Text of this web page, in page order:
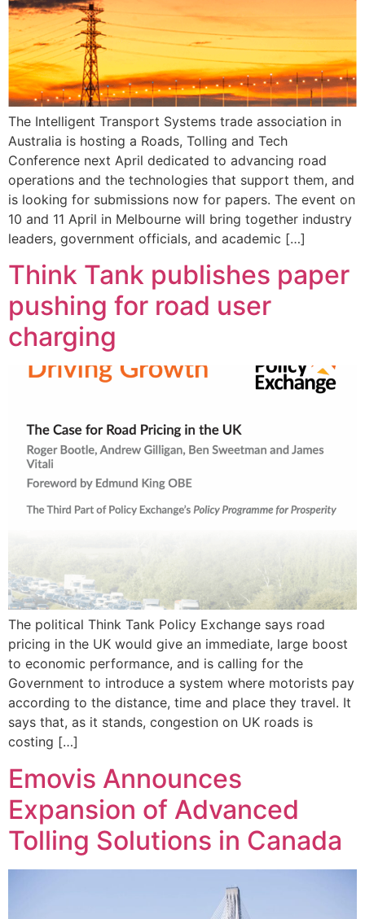
The Intelligent Transport Systems trade association in
Australia is hosting a Roads, Tolling and Tech
Conference next April dedicated to advancing road
operations and the technologies that support them, and
is looking for submissions now for papers. The event on
10 and 11 April in Melbourne will bring together industry
leaders, government officials, and academic […]
Think Tank publishes paper
pushing for road user
charging
The political Think Tank Policy Exchange says road
pricing in the UK would give an immediate, large boost
to economic performance, and is calling for the
Government to introduce a system where motorists pay
according to the distance, time and place they travel. It
says that, as it stands, congestion on UK roads is
costing […]
Emovis Announces
Expansion of Advanced
Tolling Solutions in Canada